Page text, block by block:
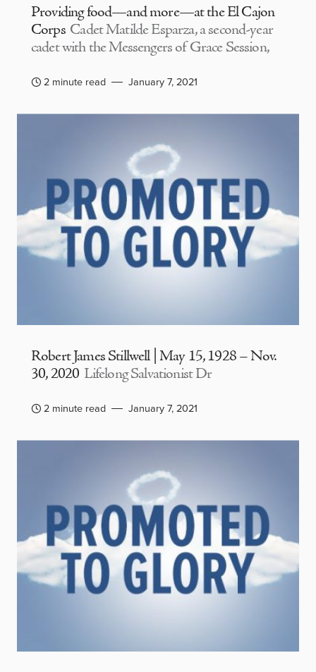
Providing food—and more—at the El Cajon
Corps Cadet Matilde Esparza, a second-year
cadet with the Messengers of Grace Session,
2 minute read January 7, 2021
Robert James Stillwell | May 15, 1928 – Nov.
30, 2020 Lifelong Salvationist Dr
2 minute read January 7, 2021